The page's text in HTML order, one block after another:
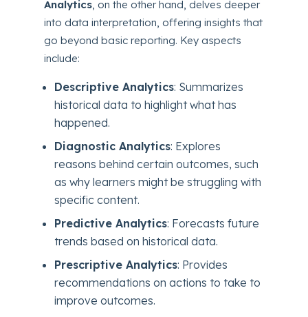
Analytics, on the other hand, delves deeper
into data interpretation, offering insights that
go beyond basic reporting. Key aspects
include:
Descriptive Analytics: Summarizes
historical data to highlight what has
happened.
Diagnostic Analytics: Explores
reasons behind certain outcomes, such
as why learners might be struggling with
specific content.
Predictive Analytics: Forecasts future
trends based on historical data.
Prescriptive Analytics: Provides
recommendations on actions to take to
improve outcomes.